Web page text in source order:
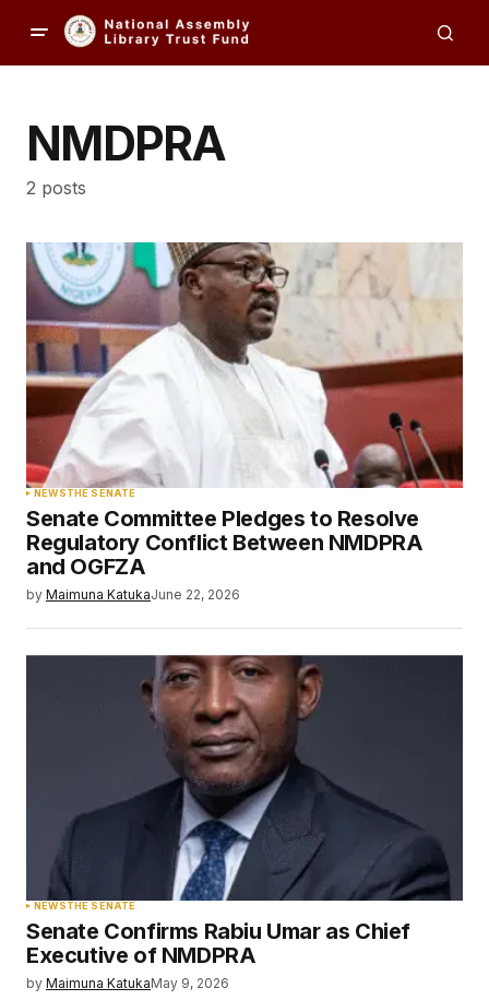
NMDPRA
2 posts
NEWSTHE SENATE
Senate Committee Pledges to Resolve
Regulatory Conflict Between NMDPRA
and OGFZA
by Maimuna KatukaJune 22, 2026
NEWSTHE SENATE
Senate Confirms Rabiu Umar as Chief
Executive of NMDPRA
by Maimuna KatukaMay 9, 2026